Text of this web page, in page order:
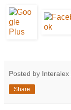
Posted by Interalex
Share